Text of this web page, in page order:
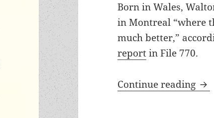
Born in Wales,
in Montreal “where
much better,”
reportin File 770.
Continue reading